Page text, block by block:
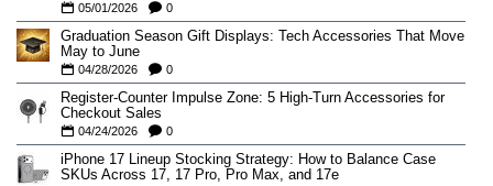
05/01/2026 0
Graduation Season Gift Displays: Tech Accessories That Move
May to June
04/28/2026 0
Register-Counter Impulse Zone: 5 High-Turn Accessories for
Checkout Sales
04/24/2026 0
iPhone 17 Lineup Stocking Strategy: How to Balance Case
SKUs Across 17, 17 Pro, Pro Max, and 17e